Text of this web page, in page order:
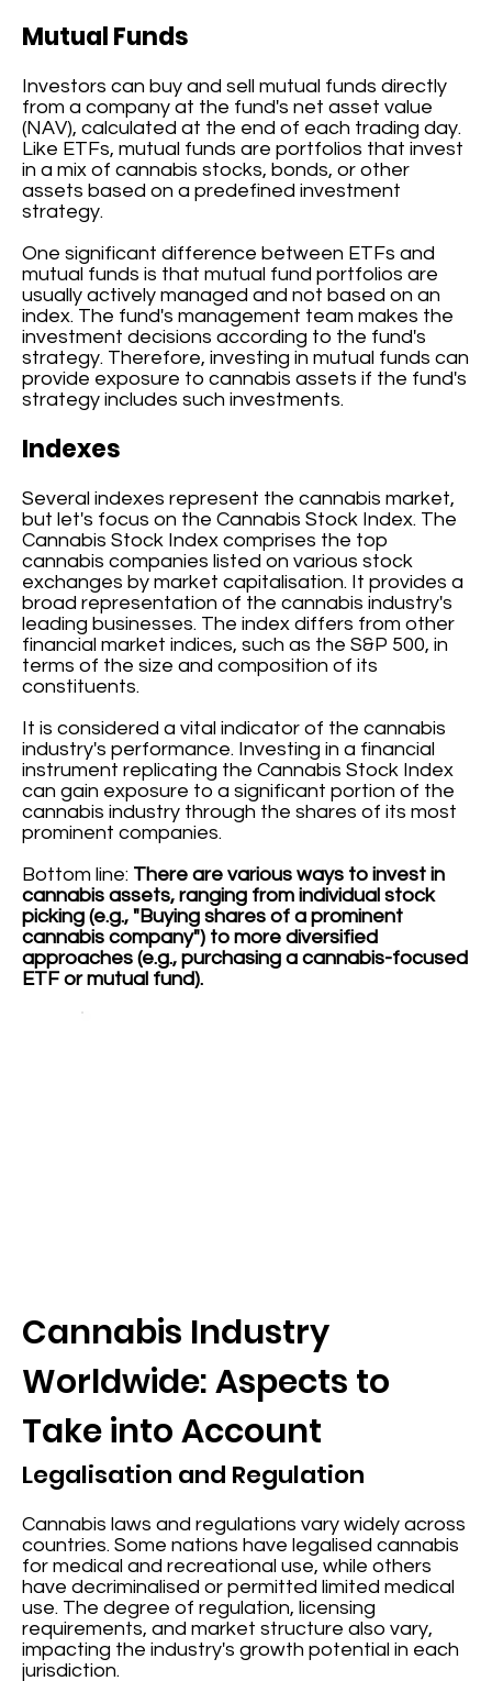
Mutual Funds
Investors can buy and sell mutual funds directly
from a company at the fund's net asset value
(NAV), calculated at the end of each trading day.
Like ETFs, mutual funds are portfolios that invest
in a mix of cannabis stocks, bonds, or other
assets based on a predefined investment
strategy.
One significant difference between ETFs and
mutual funds is that mutual fund portfolios are
usually actively managed and not based on an
index. The fund's management team makes the
investment decisions according to the fund's
strategy. Therefore, investing in mutual funds can
provide exposure to cannabis assets if the fund's
strategy includes such investments.
Indexes
Several indexes represent the cannabis market,
but let's focus on the Cannabis Stock Index. The
Cannabis Stock Index comprises the top
cannabis companies listed on various stock
exchanges by market capitalisation. It provides a
broad representation of the cannabis industry's
leading businesses. The index differs from other
financial market indices, such as the S&P 500, in
terms of the size and composition of its
constituents.
It is considered a vital indicator of the cannabis
industry's performance. Investing in a financial
instrument replicating the Cannabis Stock Index
can gain exposure to a significant portion of the
cannabis industry through the shares of its most
prominent companies.
Bottom line: There are various ways to invest in
cannabis assets, ranging from individual stock
picking (e.g., "Buying shares of a prominent
cannabis company") to more diversified
approaches (e.g., purchasing a cannabis-focused
ETF or mutual fund).
Cannabis Industry
Worldwide: Aspects to
Take into Account
Legalisation and Regulation
Cannabis laws and regulations vary widely across
countries. Some nations have legalised cannabis
for medical and recreational use, while others
have decriminalised or permitted limited medical
use. The degree of regulation, licensing
requirements, and market structure also vary,
impacting the industry's growth potential in each
jurisdiction.